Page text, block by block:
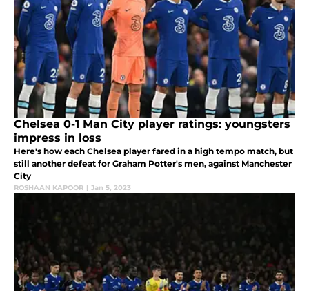
Chelsea 0-1 Man City player ratings: youngsters
impress in loss
Here's how each Chelsea player fared in a high tempo match, but
still another defeat for Graham Potter's men, against Manchester
City
ROSHAAN KAPOOR | Jan 5, 2023